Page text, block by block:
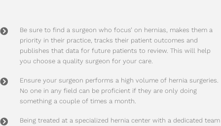
Be sure to find a surgeon who focus’ on hernias, makes them a
priority in their practice, tracks their patient outcomes and
publishes that data for future patients to review. This will help
you choose a quality surgeon for your care.
Ensure your surgeon performs a high volume of hernia surgeries.
No one in any field can be proficient if they are only doing
something a couple of times a month.
Being treated at a specialized hernia center with a dedicated team